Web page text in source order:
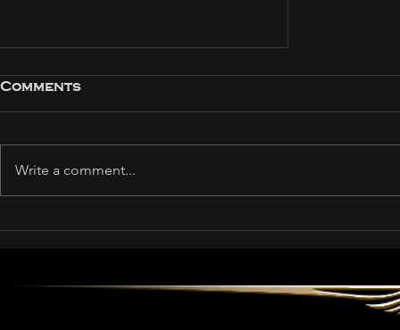
Players on Launch Day
Comments
Write a comment...